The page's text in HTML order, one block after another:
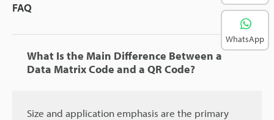
FAQ
What Is the Main Difference Between a
Data Matrix Code and a QR Code?
Size and application emphasis are the primary
WhatsApp